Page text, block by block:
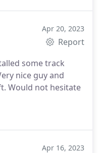
Apr 20, 2023
Report
some track
nice guy and
Would not hesitate
Apr 16, 2023